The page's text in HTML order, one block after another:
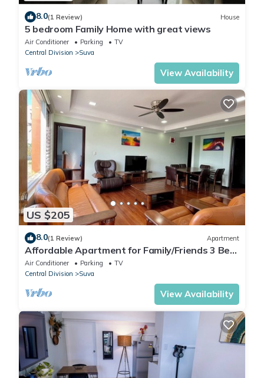
8.0(1 Review) House
5 bedroom Family Home with great views
Air Conditioner Parking
TV
Central Division
Suva
View Availability
US $205
8.0(1 Review) Apartment
Affordable Apartment for Family/Friends 3 Bed
Room .
Air Conditioner Parking
TV
Central Division
Suva
View Availability